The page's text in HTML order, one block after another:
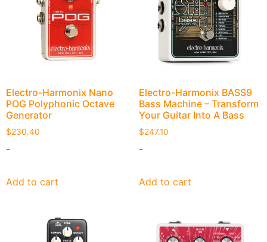
Electro-Harmonix Nano
POG Polyphonic Octave
Generator
$230.40
-
Add to cart
Electro-Harmonix BASS9
Bass Machine – Transform
Your Guitar Into A Bass
$247.10
-
Add to cart